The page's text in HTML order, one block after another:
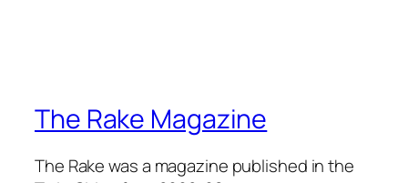
The Rake Magazine
The Rake was a magazine published in the